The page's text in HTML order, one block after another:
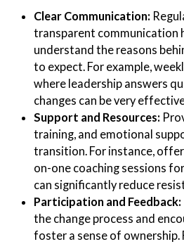
Clear Communication:
transparent communication
understand the reasons
to expect. For example,
where leadership answers
changes can be very
Support and Resources:
training, and emotional
transition. For instance,
on-one coaching sessions
can significantly reduce
Participation and Feedback:
the change process and
foster a sense of ownership.